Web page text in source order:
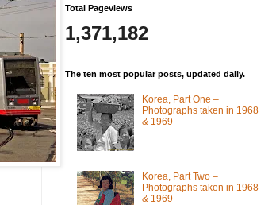
Total Pageviews
1,371,182
The ten most popular posts, updated daily.
Korea, Part One –
Photographs taken in 1968
& 1969
Korea, Part Two –
Photographs taken in 1968
& 1969